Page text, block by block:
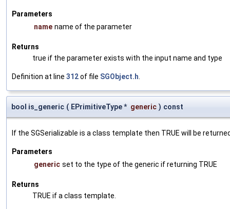
Parameters
name name of the parameter
Returns
true if the parameter exists with the input name and type
Definition at line 312of file SGObject.h
bool is_generic ( EPrimitiveType * generic ) const
If the SGSerializable is a class template then TRUE will be
Parameters
generic set to the type of the generic if returning TRUE
Returns
TRUE if a class template.